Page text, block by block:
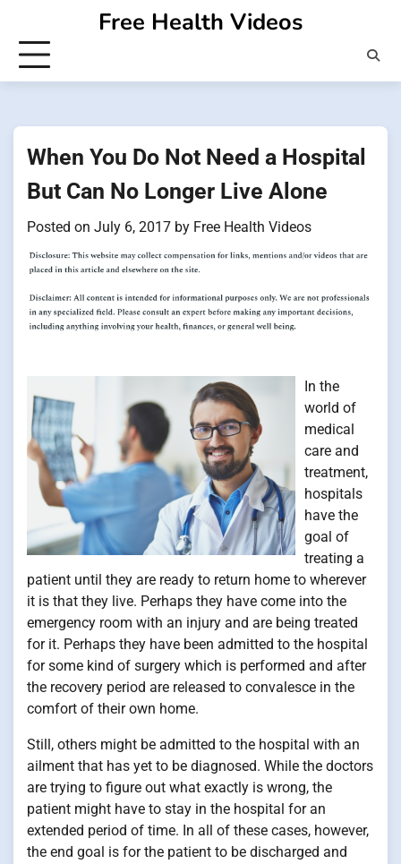
content
Free Health Videos
When You Do Not Need a Hospital
But Can No Longer Live Alone
Posted on July 6, 2017 by Free Health Videos
In the
world of
medical
care and
treatment,
hospitals
have the
goal of
treating a
patient until they are ready to return home to wherever
it is that they live. Perhaps they have come into the
emergency room with an injury and are being treated
for it. Perhaps they have been admitted to the hospital
for some kind of surgery which is performed and after
the recovery period are released to convalesce in the
comfort of their own home.
Still, others might be admitted to the hospital with an
ailment that has yet to be diagnosed. While the doctors
are trying to figure out what exactly is wrong, the
patient might have to stay in the hospital for an
extended period of time. In all of these cases, however,
the end goal is for the patient to be discharged and